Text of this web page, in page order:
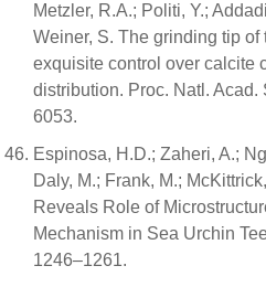
Metzler, R.A.; Politi, Y.;
Weiner, S. The grinding tip
exquisite control over calcite
distribution. Proc. Natl.
6053.
Espinosa, H.D.; Zaheri, A.;
Daly, M.; Frank, M.;
Reveals Role of
Mechanism in Sea Urchin
1246–1261.